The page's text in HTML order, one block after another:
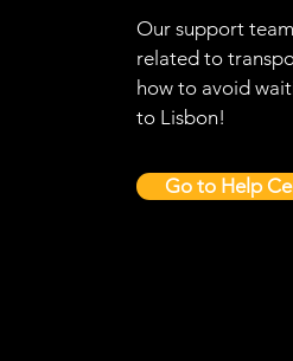
Our support
related to
how to avoid
to Lisbon!
Go to Help